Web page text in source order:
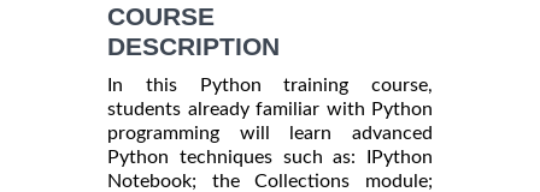
COURSE
DESCRIPTION
In this Python training course,
students already familiar with Python
programming will learn advanced
Python techniques such as: IPython
Notebook; the Collections module;